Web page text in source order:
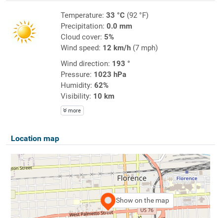
Temperature: 33 °C(92 °F)
Precipitation: 0.0 mm
Cloud cover: 5%
Wind speed: 12 km/h(7 mph)
Wind direction: 193 °
Pressure: 1023 hPa
Humidity: 62%
Visibility: 10 km
more
Location map
Show on the map